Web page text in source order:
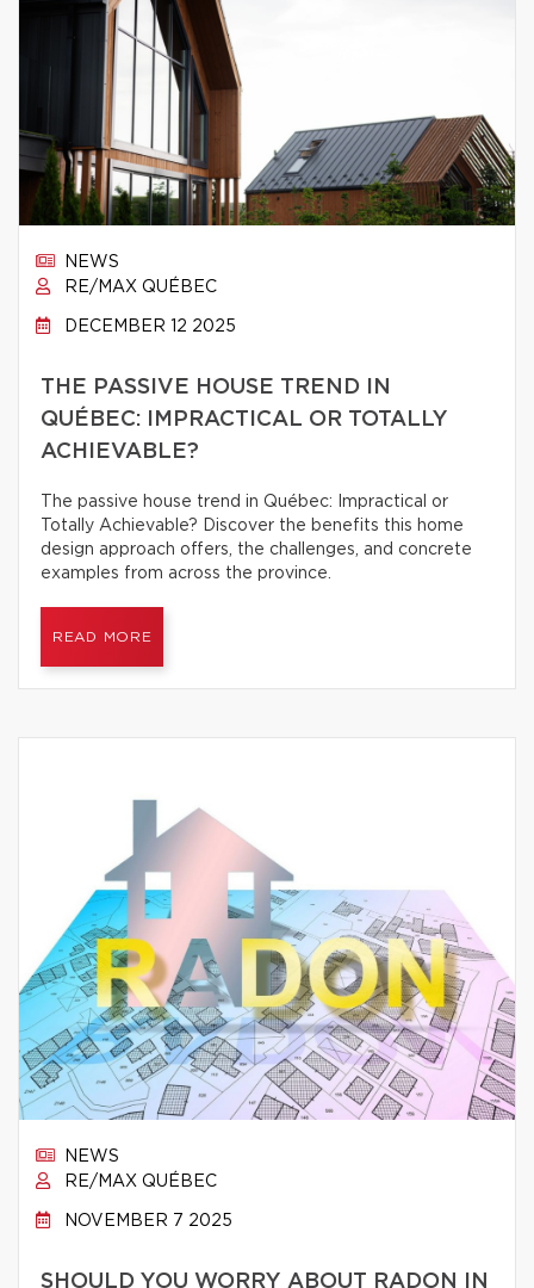
NEWS
RE/MAX QUÉBEC
DECEMBER 12 2025
THE PASSIVE HOUSE TREND IN
QUÉBEC: IMPRACTICAL OR TOTALLY
ACHIEVABLE?
The passive house trend in Québec: Impractical or
Totally Achievable? Discover the benefits this home
design approach offers, the challenges, and concrete
examples from across the province.
READ MORE
NEWS
RE/MAX QUÉBEC
NOVEMBER 7 2025
SHOULD YOU WORRY ABOUT RADON IN